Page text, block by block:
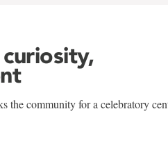
curiosity,
the community for a celebratory